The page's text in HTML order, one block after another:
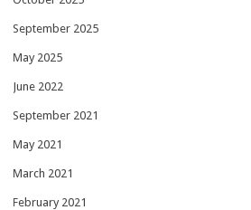
September 2025
May 2025
June 2022
September 2021
May 2021
March 2021
February 2021